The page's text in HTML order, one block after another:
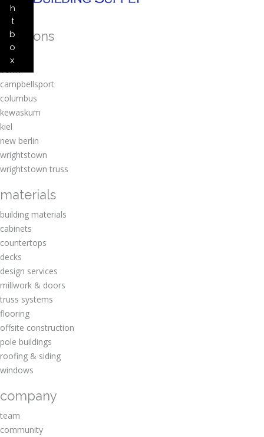
h
t
b
o
x
locations
amherst
berlin
campbellsport
columbus
kewaskum
kiel
new berlin
wrightstown
wrightstown truss
materials
building materials
cabinets
countertops
decks
design services
millwork & doors
truss systems
flooring
offsite construction
pole buildings
roofing & siding
windows
company
team
community